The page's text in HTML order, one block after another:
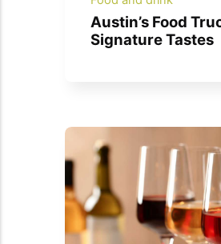
Austin’s Food
Signature Tastes